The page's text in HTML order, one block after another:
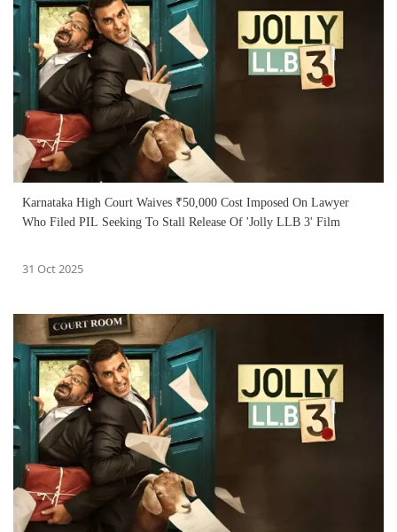
Karnataka High Court Waives ₹50,000 Cost Imposed On Lawyer
Who Filed PIL Seeking To Stall Release Of 'Jolly LLB 3' Film
31 Oct 2025